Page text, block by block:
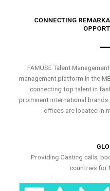
CONNECTING
FAMUSE Talent
management platform in the
connecting top talent in
prominent international brands
offices are located in
Providing Casting calls,
countries for